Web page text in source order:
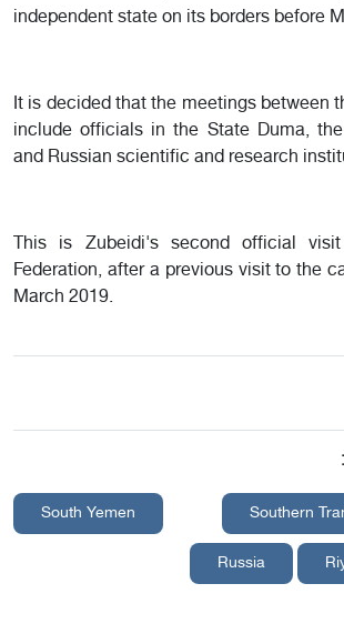
independent state on its borders before
It is decided that the meetings between
include officials in the State Duma,
and Russian scientific and research
This is Zubeidi's second official
Federation, after a previous visit to the
March 2019.
Southern
South Yemen
Russia